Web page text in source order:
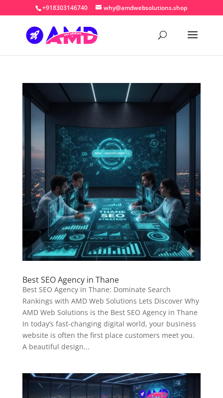
+918303146740 why@amdwebsolutions.shop
Best SEO Agency in Thane
Best SEO Agency in Thane: Dominate Search
Rankings with AMD Web Solutions Lets Discover Why
AMD Web Solutions is the Best SEO Agency in Thane
In today’s fast-changing digital world, your business
website is often the first place customers meet you.
A beautiful design...